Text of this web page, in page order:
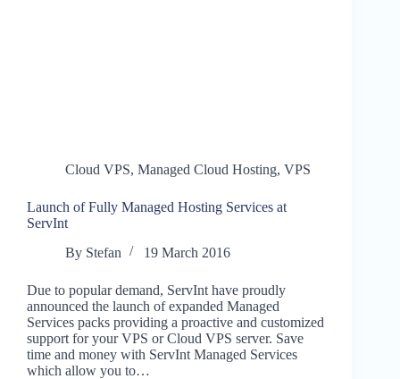
Cloud VPS, Managed Cloud Hosting, VPS
Launch of Fully Managed Hosting Services at
ServInt
By Stefan 19 March 2016
Due to popular demand, ServInt have proudly
announced the launch of expanded Managed
Services packs providing a proactive and customized
support for your VPS or Cloud VPS server. Save
time and money with ServInt Managed Services
which allow you to…